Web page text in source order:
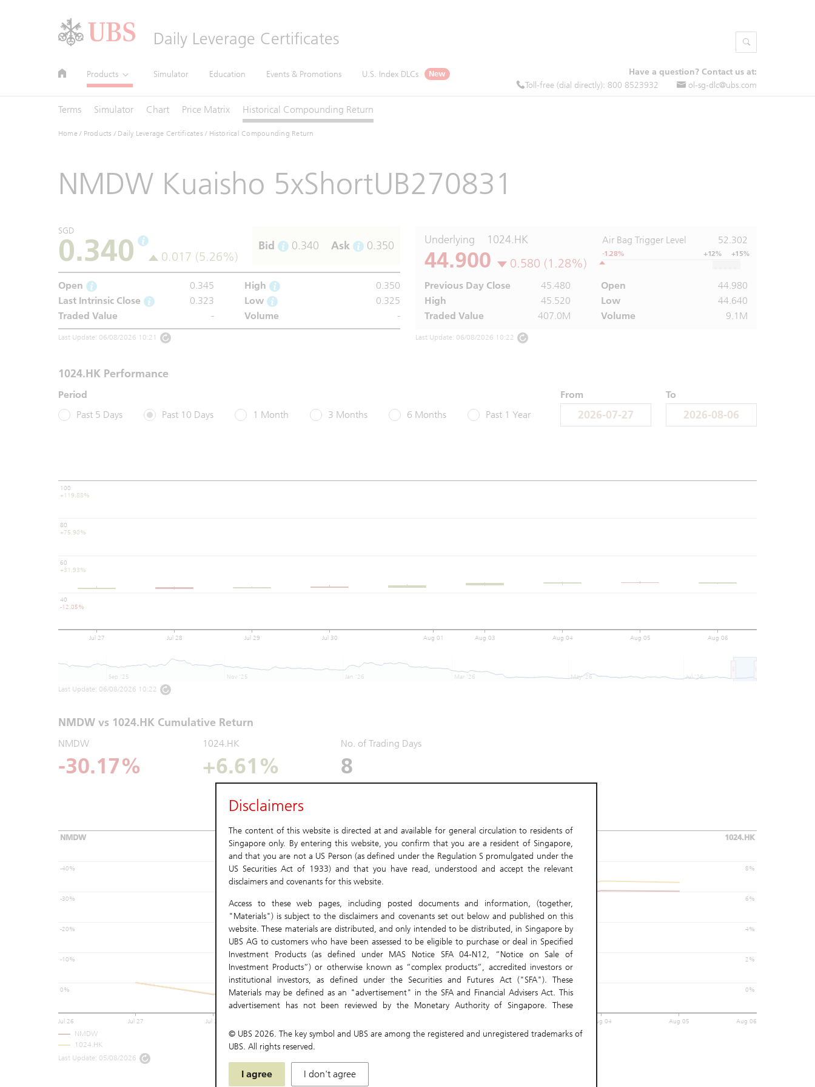
Disclaimers
The content of this website is directed at and available for general circulation to residents of
Singapore only. By entering this website, you confirm that you are a resident of Singapore,
and that you are not a US Person (as defined under the Regulation S promulgated under the
US Securities Act of 1933) and that you have read, understood and accept the relevant
disclaimers and covenants for this website.
Access to these web pages, including posted documents and information, (together,
"Materials") is subject to the disclaimers and covenants set out below and published on this
website. These materials are distributed, and only intended to be distributed, in Singapore by
UBS AG to customers who have been assessed to be eligible to purchase or deal in Specified
Investment Products (as defined under MAS Notice SFA 04-N12, “Notice on Sale of
Investment Products”) or otherwise known as “complex products”, accredited investors or
institutional investors, as defined under the Securities and Futures Act ("SFA"). These
Materials may be defined as an "advertisement" in the SFA and Financial Advisers Act. This
advertisement has not been reviewed by the Monetary Authority of Singapore. These
be accessed, used, relied or acted upon by persons outside of Singapore.
There may be local laws and regulations which prohibit or limit your rights to access,
download, distribute, disseminate, share or otherwise use any or all of the Materials. UBS AG
and its subsidiaries and affiliates (collectively "UBS Group") accept no liability or responsibility
© UBS 2026. The key symbol and UBS are among the registered and unregistered trademarks of
UBS. All rights reserved.
I agree I don't agree
Daily Leverage Certificates
Products Simulator Education Events & Promotions U.S. Index DLCs New
Have a question? Contact us at:
Toll-free (dial directly): 800 8523932
ol-sg-dlc@ubs.com
Terms Simulator Chart Price Matrix Historical Compounding Return
Home/ Products / Daily Leverage Certificates / Historical Compounding Return
NMDW Kuaisho 5xShortUB270831
SGD
0.340 0.017 (5.26%)
Bid 0.340 Ask 0.350
Open 0.345 High
0.350
Last Intrinsic Close
0.323 Low
0.325
Traded Value
- Volume -
Last Update: 06/08/2026 10:21
Underlying 1024.HK
44.900 0.580 (1.28%)
Air Bag Trigger Level 52.302
-1.28% +12% +15%
Previous Day Close 45.480 Open
44.980
High
45.520 Low
44.640
Traded Value
407.0M Volume 9.1M
Last Update: 06/08/2026 10:22
1024.HK Performance
Period
Past 5 Days
Past 10 Days 1 Month 3 Months 6 Months Past 1 Year
From To
Aug 01
Jul 27 Jul 28 Jul 29 Jul 30 Aug 03 Aug 04 Aug 05 Aug 06
Sep '25 Nov '25 Jan '26 Mar '26 May '26 Jul '26
40
-12.05%
60
+31.93%
80
+75.90%
100
+119.88%
Last Update: 06/08/2026 10:22
NMDW vs 1024.HK Cumulative Return
NMDW
-30.17%
1024.HK
+6.61%
No. of Trading Days
8
Jul 26 Jul 27 Jul 28 Aug 04 Aug 05 Aug 06
0%
2%
4%
6%
8%
1024.HK
0%
-10%
-20%
-30%
-40%
NMDW
NMDW
1024.HK
Last Update: 05/08/2026